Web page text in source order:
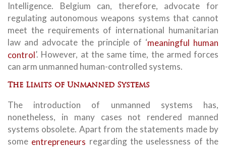
Intelligence. Belgium can, therefore, advocate for
regulating autonomous weapons systems that cannot
meet the requirements of international humanitarian
law and advocate the principle of ‘meaningful human
control’. However, at the same time, the armed forces
can arm unmanned human-controlled systems.
The Limits of Unmanned Systems
The introduction of unmanned systems has,
nonetheless, in many cases not rendered manned
systems obsolete. Apart from the statements made by
some entrepreneurs regarding the uselessness of the